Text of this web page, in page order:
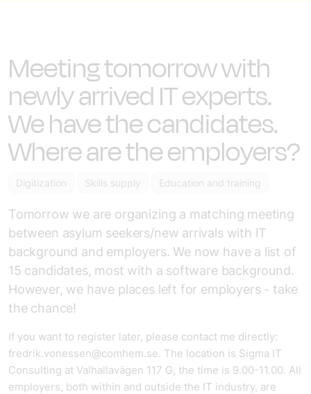
Meeting tomorrow with
newly arrived IT experts.
We have the candidates.
Where are the employers?
Digitization Skills supply Education and training
Tomorrow we are organizing a matching meeting
between asylum seekers/new arrivals with IT
background and employers. We now have a list of
15 candidates, most with a software background.
However, we have places left for employers - take
the chance!
If you want to register later, please contact me directly:
fredrik.vonessen@comhem.se. The location is Sigma IT
Consulting at Valhallavägen 117 G, the time is 9.00-11.00. All
employers, both within and outside the IT industry, are